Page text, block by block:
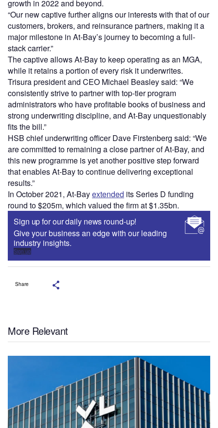
growth in 2022 and beyond.
“Our new captive further aligns our interests with that of our
customers, brokers, and reinsurance partners, making it a
major milestone in At-Bay’s journey to becoming a full-
stack carrier.”
The captive allows At-Bay to keep operating as an MGA,
while it retains a portion of every risk it underwrites.
Trisura president and CEO Michael Beasley said: “We
consistently strive to partner with top-tier program
administrators who have profitable books of business and
strong underwriting discipline, and At-Bay unquestionably
fits the bill.”
HSB chief underwriting officer Dave Firstenberg said: “We
are committed to remaining a close partner of At-Bay, and
this new programme is yet another positive step forward
that enables At-Bay to continue delivering exceptional
results.”
In October 2021, At-Bayextended its Series D funding
round to $205m, which valued the firm at $1.35bn.
Sign up for our daily news round-up!
Give your business an edge with our leading
industry insights.
Sign up
Share
More Relevant